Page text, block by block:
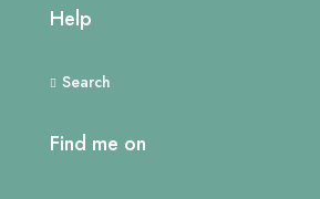
Help
Search
Find me on